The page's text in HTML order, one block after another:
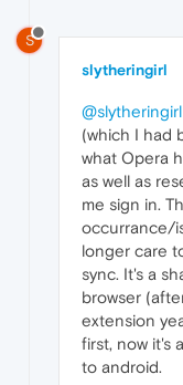
S
slytheringirl
@slytheringirl
(which I had
what Opera
as well as
me sign in.
occurrance/
longer care
sync. It's a
browser
extension
first, now it's
to android.